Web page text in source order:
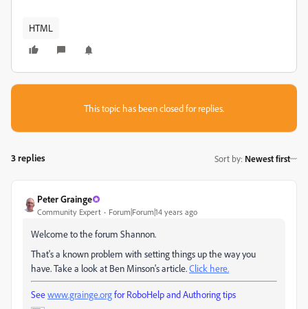
HTML
This topic has been closed for replies.
3 replies Sort by: Newest first
Peter Grainge
Community Expert Forum|Forum|14 years ago
Welcome to the forum Shannon.
That's a known problem with setting things up the way you
have. Take a look at Ben Minson's article.Click here.
Seewww.grainge.orgfor RoboHelp and Authoring tips